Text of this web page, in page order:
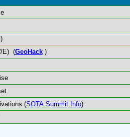
E) (GeoHack)
(SOTA Summit Info)